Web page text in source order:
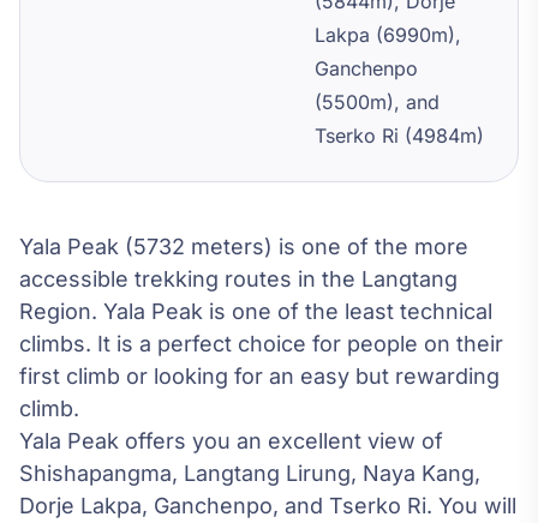
Lakpa (6990m),
Ganchenpo
(5500m), and
Tserko Ri (4984m)
Yala Peak (5732 meters) is one of the more
accessible trekking routes in the Langtang
Region. Yala Peak is one of the least technical
climbs. It is a perfect choice for people on their
first climb or looking for an easy but rewarding
climb.
Yala Peak offers you an excellent view of
Shishapangma, Langtang Lirung, Naya Kang,
Dorje Lakpa, Ganchenpo, and Tserko Ri. You will